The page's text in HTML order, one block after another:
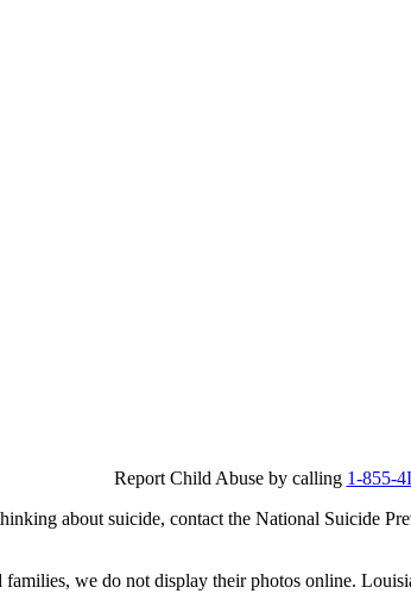
Report Child Abuse by calling 1-855-
about suicide, contact the National Suicide
we do not display their photos online.